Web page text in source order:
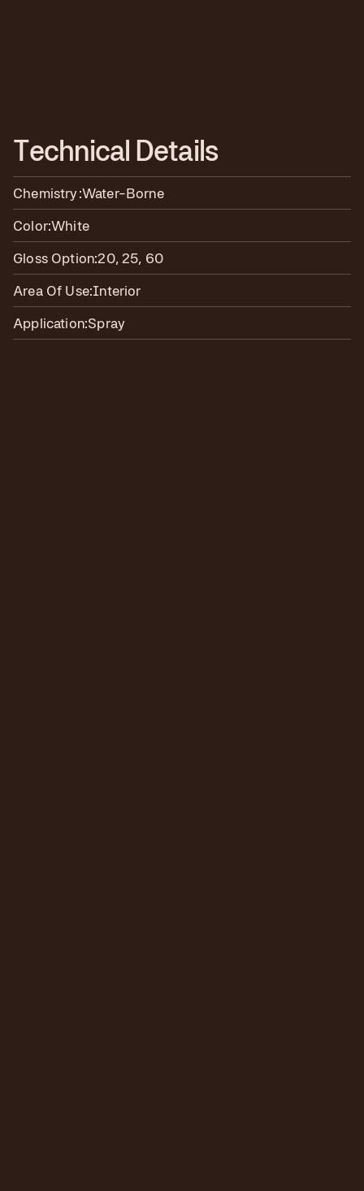
Technical Details
Chemistry:Water-Borne
Color:White
Gloss Option:20, 25, 60
Area Of Use:Interior
Application:Spray